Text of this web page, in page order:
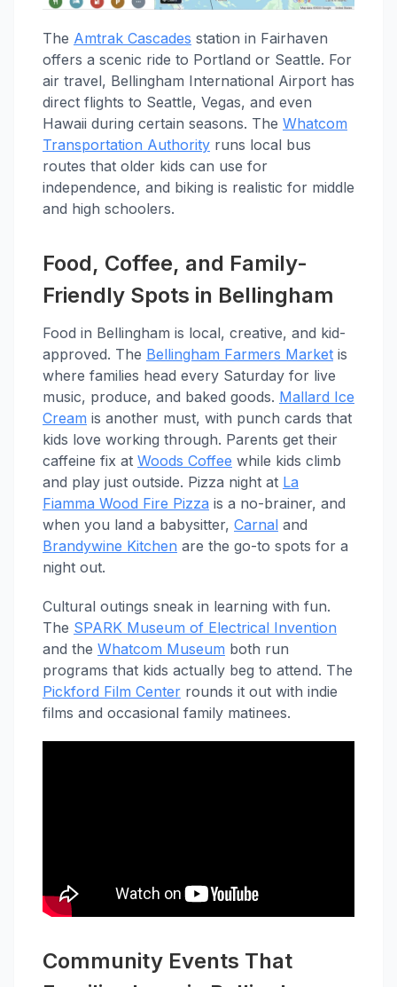
The Amtrak Cascades station in Fairhaven
offers a scenic ride to Portland or Seattle. For
air travel, Bellingham International Airport has
direct flights to Seattle, Vegas, and even
Hawaii during certain seasons. The Whatcom
Transportation Authority runs local bus
routes that older kids can use for
independence, and biking is realistic for middle
and high schoolers.
Food, Coffee, and Family-
Friendly Spots in Bellingham
Food in Bellingham is local, creative, and kid-
approved. The Bellingham Farmers Market is
where families head every Saturday for live
music, produce, and baked goods. Mallard Ice
Cream is another must, with punch cards that
kids love working through. Parents get their
caffeine fix at Woods Coffee while kids climb
and play just outside. Pizza night at La
Fiamma Wood Fire Pizza is a no-brainer, and
when you land a babysitter, Carnal and
Brandywine Kitchen are the go-to spots for a
night out.
Cultural outings sneak in learning with fun.
The SPARK Museum of Electrical Invention
and the Whatcom Museum both run
programs that kids actually beg to attend. The
Pickford Film Center rounds it out with indie
films and occasional family matinees.
Community Events That